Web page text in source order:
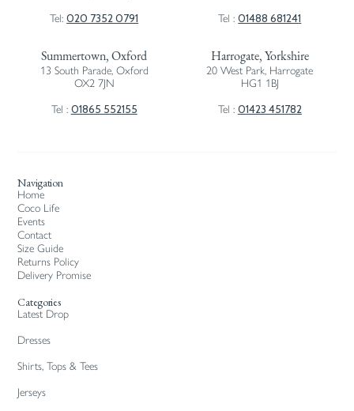
Tel:020 7352 0791
Tel :01488 681241
Summertown, Oxford
13 South Parade, Oxford
OX2 7JN
Tel : 01865 552155
Harrogate, Yorkshire
20 West Park, Harrogate
HG1 1BJ
Tel : 01423 451782
Navigation
Home
Coco Life
Events
Contact
Size Guide
Returns Policy
Delivery Promise
Categories
Latest Drop
Dresses
Shirts, Tops & Tees
Jerseys